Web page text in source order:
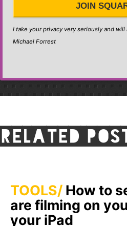
JOIN
I take your privacy very seriously and
Michael Forrest
Related
TOOLS How to
are filming on
your iPad